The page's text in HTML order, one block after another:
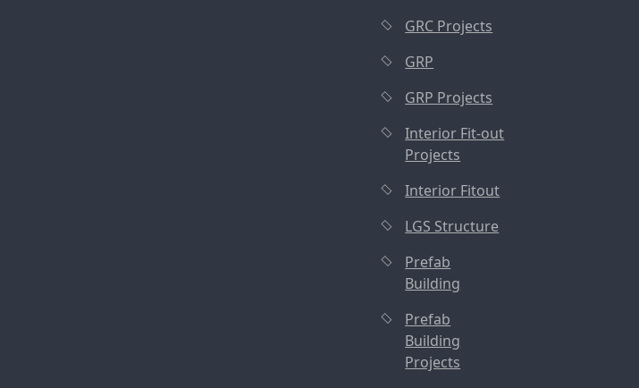
GRC Projects
GRP
GRP Projects
Interior Fit-out
Projects
Interior Fitout
LGS Structure
Prefab
Building
Prefab
Building
Projects